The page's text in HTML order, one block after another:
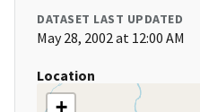
DATASET LAST UPDATED
May 28, 2002 at 12:00 AM
Location
+